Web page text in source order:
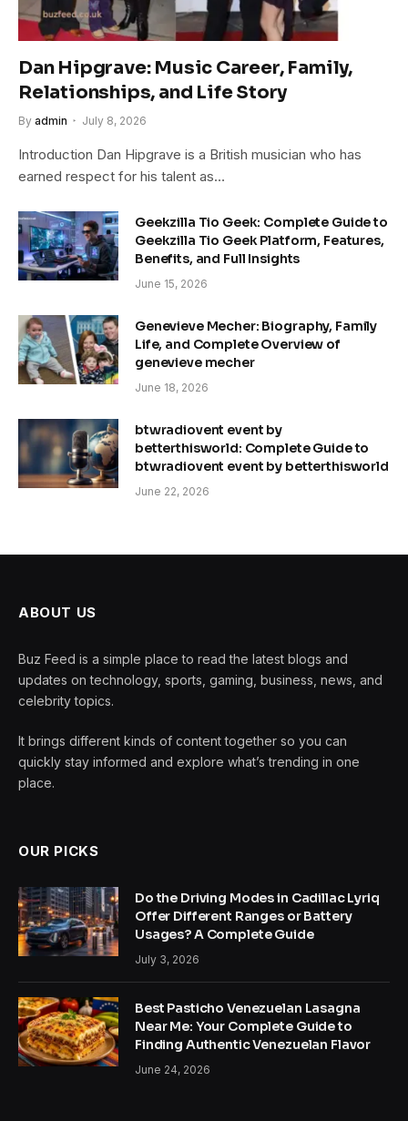
Dan Hipgrave: Music Career, Family,
Relationships, and Life Story
By admin July 8, 2026
Introduction Dan Hipgrave is a British musician who has
earned respect for his talent as…
Geekzilla Tio Geek: Complete Guide to
Geekzilla Tio Geek Platform, Features,
Benefits, and Full Insights
June 15, 2026
Genevieve Mecher: Biography, Family
Life, and Complete Overview of
genevieve mecher
June 18, 2026
btwradiovent event by
betterthisworld: Complete Guide to
btwradiovent event by betterthisworld
June 22, 2026
ABOUT US
Buz Feed is a simple place to read the latest blogs and
updates on technology, sports, gaming, business, news, and
celebrity topics.
It brings different kinds of content together so you can
quickly stay informed and explore what’s trending in one
place.
OUR PICKS
Do the Driving Modes in Cadillac Lyriq
Offer Different Ranges or Battery
Usages? A Complete Guide
July 3, 2026
Best Pasticho Venezuelan Lasagna
Near Me: Your Complete Guide to
Finding Authentic Venezuelan Flavor
June 24, 2026